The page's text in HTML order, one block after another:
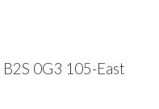
B2S 0G3 105-East